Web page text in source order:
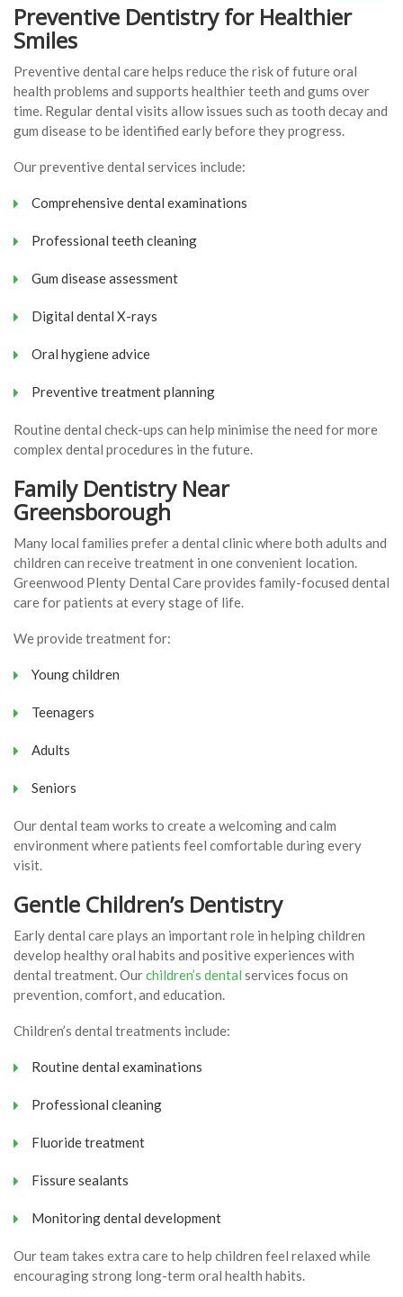
Preventive Dentistry for Healthier
Smiles
Preventive dental care helps reduce the risk of future oral
health problems and supports healthier teeth and gums over
time. Regular dental visits allow issues such as tooth decay and
gum disease to be identified early before they progress.
Our preventive dental services include:
Comprehensive dental examinations
Professional teeth cleaning
Gum disease assessment
Digital dental X-rays
Oral hygiene advice
Preventive treatment planning
Routine dental check-ups can help minimise the need for more
complex dental procedures in the future.
Family Dentistry Near
Greensborough
Many local families prefer a dental clinic where both adults and
children can receive treatment in one convenient location.
Greenwood Plenty Dental Care provides family-focused dental
care for patients at every stage of life.
We provide treatment for:
Young children
Teenagers
Adults
Seniors
Our dental team works to create a welcoming and calm
environment where patients feel comfortable during every
visit.
Gentle Children’s Dentistry
Early dental care plays an important role in helping children
develop healthy oral habits and positive experiences with
dental treatment. Ourchildren’s dental services focus on
prevention, comfort, and education.
Children’s dental treatments include:
Routine dental examinations
Professional cleaning
Fluoride treatment
Fissure sealants
Monitoring dental development
Our team takes extra care to help children feel relaxed while
encouraging strong long-term oral health habits.